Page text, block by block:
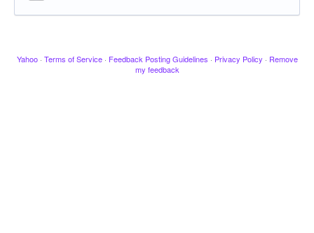
Yahoo · Terms of Service · Feedback Posting Guidelines · Privacy Policy · Remove
my feedback